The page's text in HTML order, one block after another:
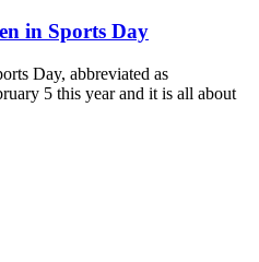
in Sports Day
Day, abbreviated as
5 this year and it is all about